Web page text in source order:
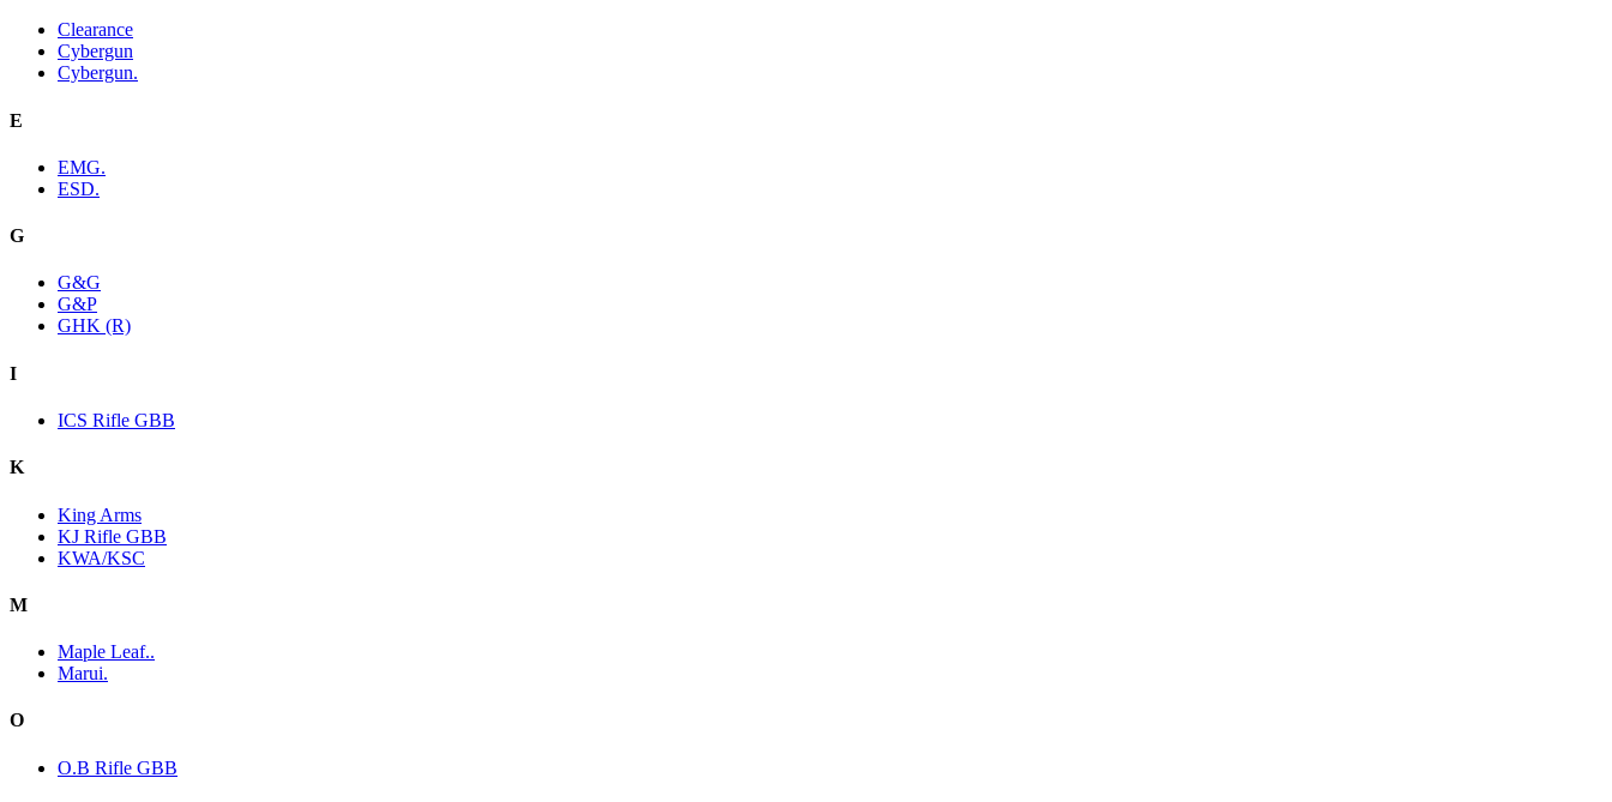
Clearance
Cybergun
Cybergun.
E
EMG.
ESD.
G
G&G
G&P
GHK (R)
I
ICS Rifle GBB
K
King Arms
KJ Rifle GBB
KWA/KSC
M
Maple Leaf..
Marui.
O
O.B Rifle GBB